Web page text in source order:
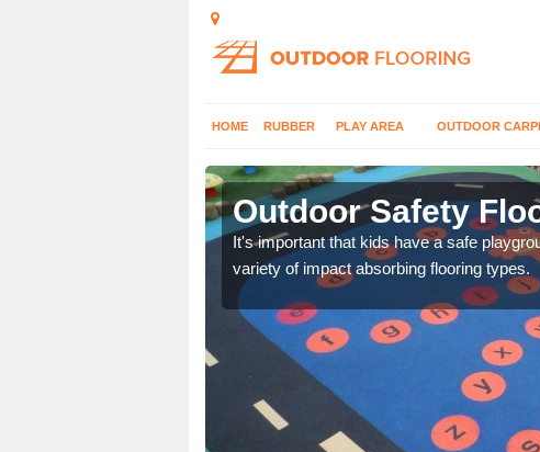
HOME RUBBER PLAY AREA OUTDOOR
Outdoor Safety
It's important that kids have a safe
variety of impact absorbing flooring types.